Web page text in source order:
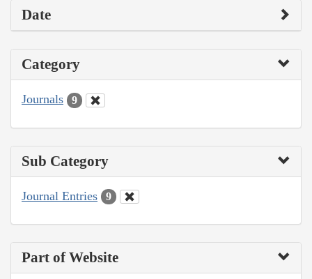
Date
Category
Journals 9
Sub Category
Journal Entries 9
Part of Website